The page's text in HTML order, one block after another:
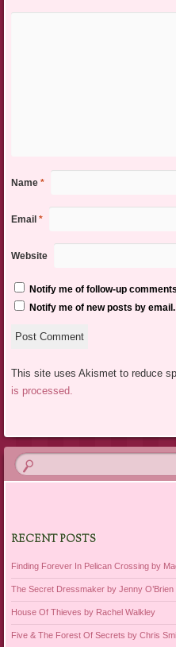
Name *
Email *
Website
Notify me of follow-up
Notify me of new posts by email.
This site uses Akismet to reduce
is processed.
RECENT POSTS
Finding Forever In Pelican Crossing by
The Secret Dressmaker by Jenny O’Brien
House Of Thieves by Rachel Walkley
Five & The Forest Of Secrets by Chris